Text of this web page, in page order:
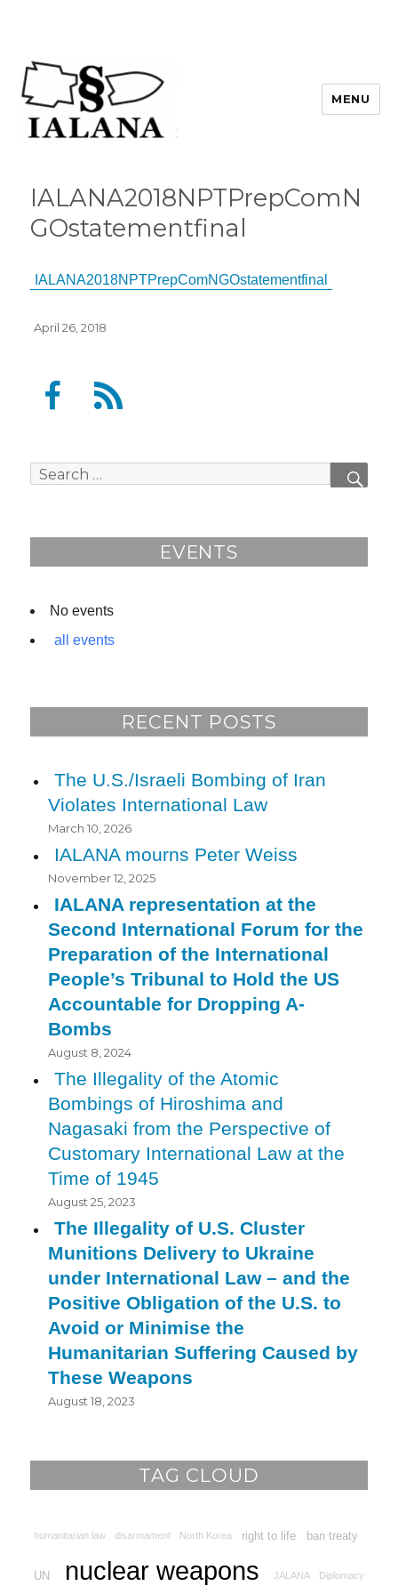
MENU
IALANA2018NPTPrepComN
GOstatementfinal
IALANA2018NPTPrepComNGOstatementfinal
Posted
April 26, 2018
e
k
Search
EVENTS
No events
all events
RECENT POSTS
The U.S./Israeli Bombing of Iran
Violates International Law
March 10, 2026
IALANA mourns Peter Weiss
November 12, 2025
IALANA representation at the
Second International Forum for the
Preparation of the International
People’s Tribunal to Hold the US
Accountable for Dropping A-
Bombs
August 8, 2024
The Illegality of the Atomic
Bombings of Hiroshima and
Nagasaki from the Perspective of
Customary International Law at the
Time of 1945
August 25, 2023
The Illegality of U.S. Cluster
Munitions Delivery to Ukraine
under International Law – and the
Positive Obligation of the U.S. to
Avoid or Minimise the
Humanitarian Suffering Caused by
These Weapons
August 18, 2023
TAG CLOUD
humanitarian law disarmament North Korea right to life ban treaty
UN nuclear weapons JALANA Diplomacy